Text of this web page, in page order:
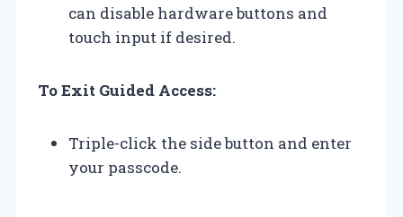
can disable hardware buttons and
touch input if desired.
To Exit Guided Access:
Triple-click the side button and enter
your passcode.